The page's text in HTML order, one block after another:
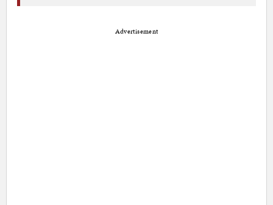
Advertisement